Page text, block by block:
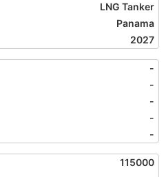
LNG Tanker
Panama
2027
-
-
-
-
-
115000